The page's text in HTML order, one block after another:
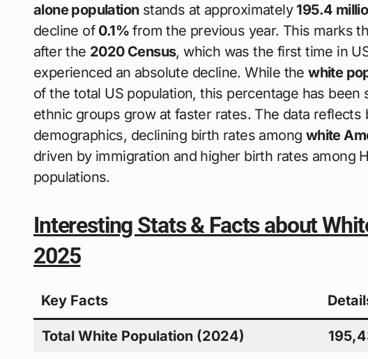
alone populationstands at approximately 195.4
decline of 0.1% from the previous year. This marks
after the 2020 Census, which was the first time in
experienced an absolute decline. While thewhite
of the total US population, this percentage has
ethnic groups grow at faster rates. The data reflects
demographics, declining birth rates among white
driven by immigration and higher birth rates among
populations.
Interesting Stats & Facts about
2025
Key Facts
Total White Population (2024)